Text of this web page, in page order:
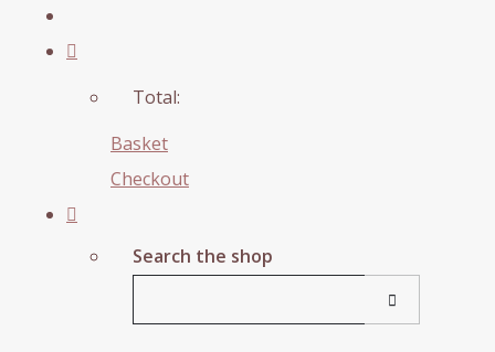
Total:
Basket
Checkout
Search the shop